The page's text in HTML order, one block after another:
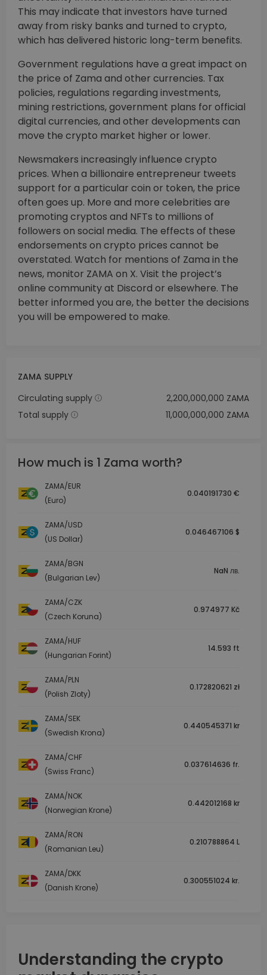
This may indicate that investors have turned
away from risky banks and turned to crypto,
which has delivered historic long-term benefits.
Government regulations have a great impact on
the price of Zama and other currencies. Tax
policies, regulations regarding investments,
mining restrictions, government plans for official
digital currencies, and other developments can
move the crypto market higher or lower.
Newsmakers increasingly influence crypto
prices. When a billionaire entrepreneur tweets
support for a particular coin or token, the price
often goes up. More and more celebrities are
promoting cryptos and NFTs to millions of
followers on social media. The effects of these
endorsements on crypto prices cannot be
overstated. Watch for mentions of Zama in the
news, monitor ZAMA on X. Visit the project’s
online community at Discord or elsewhere. The
better informed you are, the better the decisions
you will be empowered to make.
ZAMA SUPPLY
Circulating supply
2,200,000,000 ZAMA
Total supply
11,000,000,000 ZAMA
How much is 1 Zama worth?
ZAMA/EUR
(Euro)
0.040191730 €
ZAMA/USD
(US Dollar)
0.046467106 $
ZAMA/BGN
(Bulgarian Lev)
NaN лв.
ZAMA/CZK
(Czech Koruna)
0.974977 Kč
ZAMA/HUF
(Hungarian Forint)
14.593 ft
ZAMA/PLN
(Polish Zloty)
0.172820621 zł
ZAMA/SEK
(Swedish Krona)
0.440545371 kr
ZAMA/CHF
(Swiss Franc)
0.037614636 fr.
ZAMA/NOK
(Norwegian Krone)
0.442012168 kr
ZAMA/RON
(Romanian Leu)
0.210788864 L
ZAMA/DKK
(Danish Krone)
0.300551024 kr.
Understanding the crypto